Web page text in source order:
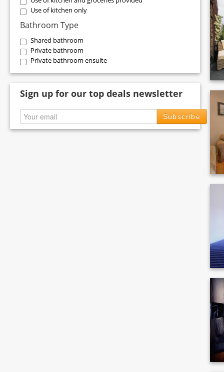
Use of kitchen only
Bathroom Type
Shared bathroom
Private bathroom
Private bathroom ensuite
Sign up for our top deals newsletter
Subscribe